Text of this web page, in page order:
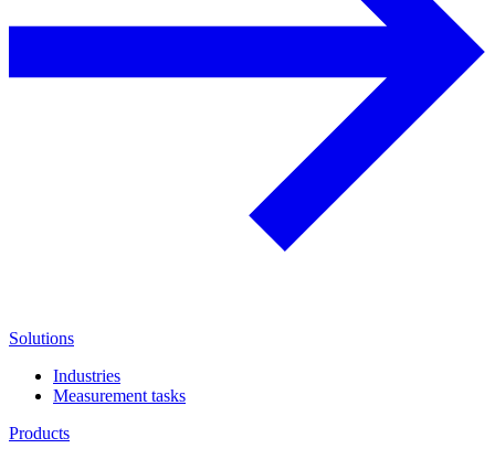
Solutions
Industries
Measurement tasks
Products